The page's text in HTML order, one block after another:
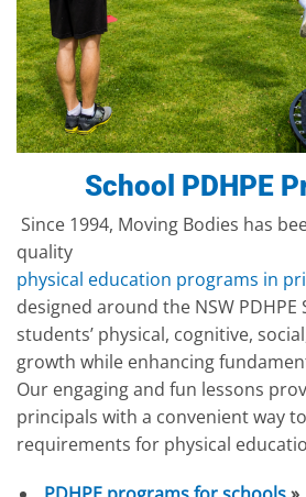
School PDHPE
Since 1994, Moving Bodies has
quality
physical education programs in
designed around the NSW
students’ physical, cognitive,
growth while enhancing
Our engaging and fun lessons
principals with a convenient way
requirements for physical